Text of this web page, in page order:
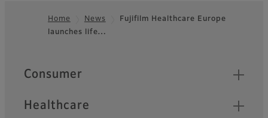
Footer
Home News
Fujifilm Healthcare Europe
launches life…
Quick Links
Consumer
Healthcare